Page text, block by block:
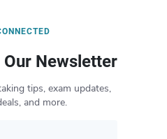
Newsletter
tips, exam updates,
and more.